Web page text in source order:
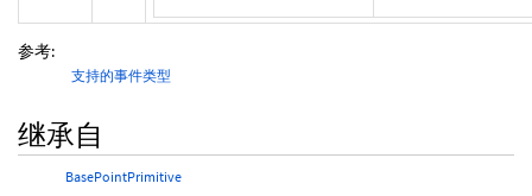
参考:
支持的事件类型
继承自
BasePointPrimitive